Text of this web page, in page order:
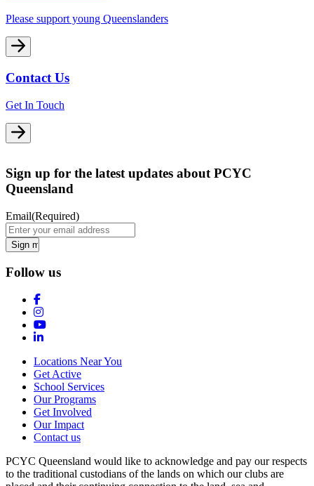
Please support young Queenslanders
Contact Us
Get In Touch
Sign up for the latest updates about PCYC
Queensland
Email(Required)
Follow us
Locations Near You
Get Active
School Services
Our Programs
Get Involved
Our Impact
Contact us
PCYC Queensland would like to acknowledge and pay our respects
to the traditional custodians of the lands on which our clubs are